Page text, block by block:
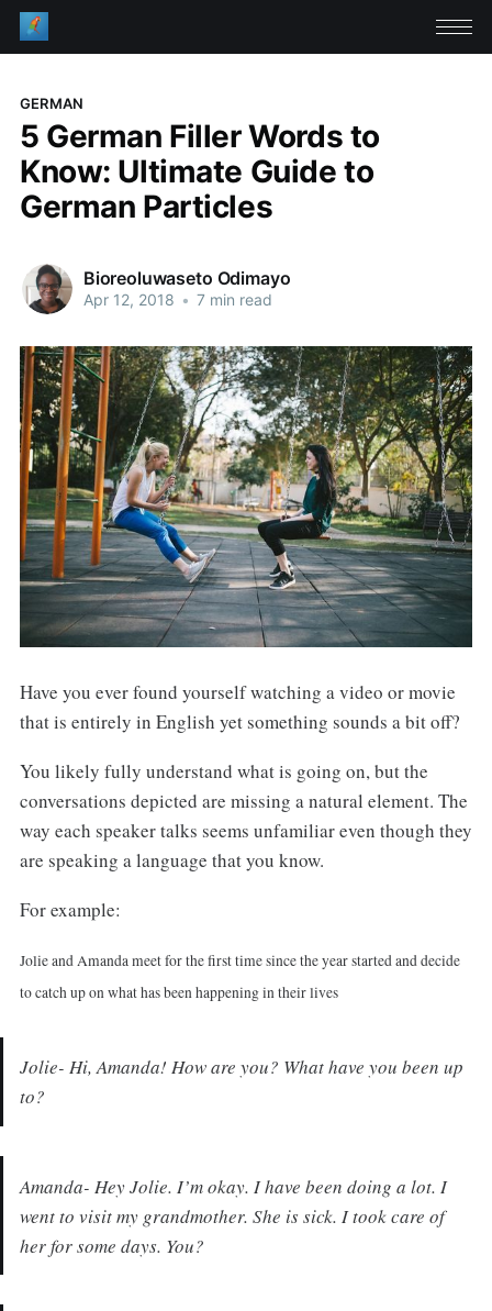
GERMAN
5 German Filler Words to
Know: Ultimate Guide to
German Particles
Bioreoluwaseto Odimayo
Apr 12, 2018 • 7 min read
Have you ever found yourself watching a video or movie
that is entirely in English yet something sounds a bit off?
You likely fully understand what is going on, but the
conversations depicted are missing a natural element. The
way each speaker talks seems unfamiliar even though they
are speaking a language that you know.
For example:
Jolie and Amanda meet for the first time since the year started and decide
to catch up on what has been happening in their lives
Jolie- Hi, Amanda! How are you? What have you been up
to?
Amanda- Hey Jolie. I’m okay. I have been doing a lot. I
went to visit my grandmother. She is sick. I took care of
her for some days. You?